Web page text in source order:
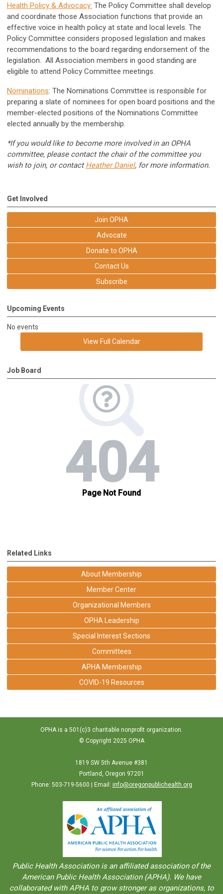
Health Policy & Advocacy: The Policy Committee shall develop
and coordinate those Association functions that provide an
effective voice in health policy at state and local levels. The
Policy Committee considers proposed legislation and makes
recommendations to the board regarding endorsement of the
legislation. All Association members in good standing are
eligible to attend Policy Committee meetings.
Nominations: The Nominations Committee is responsible for
preparing a slate of nominees for open board positions and the
member-elected positions of the Nominations Committee
elected annually by the membership.
*If you would like to become more involved in an OPHA
committee, please contact the chair of the committee you
wish to join, or contactHeather Daniel, for more information.
Get Involved
Join OPHA
Advocate
Donate to OPHA
Contact Us
Subscribe
Upcoming Events
No events
View Full Calendar
Job Board
Related Links
About Membership
Member Center
Organizational Members
OPHA Leadership
Special Interest Sections
Committees
APHA Membership
COVID-19 Resources
OPHA is a 501(c)3 charitable nonprofit organization.
© Copyright 2025 OPHA
1819 SW 5th Avenue #381
Portland, Oregon 97201
Phone: 503-719-5600 | Email: info@oregonpublichealth.org
Public Health Association is an aﬀiliated association of the
American Public Health Association (APHA). We have
collaborated with APHA to grow stronger as organizations, to